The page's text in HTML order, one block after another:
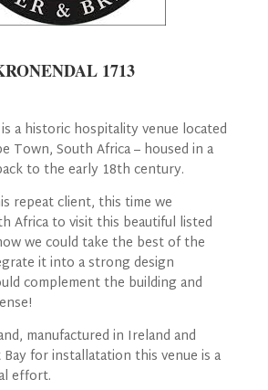
1713
a historic hospitality venue located
Town, South Africa – housed in a
to the early 18th century.
repeat client, this time we
Africa to visit this beautiful listed
we could take the best of the
it into a strong design
complement the building and
manufactured in Ireland and
for installatation this venue is a
effort.